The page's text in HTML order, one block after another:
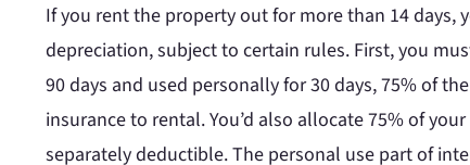
If you rent the property out for more than 14 days,
depreciation, subject to certain rules. First, you
90 days and used personally for 30 days, 75% of
insurance to rental. You’d also allocate 75% of
separately deductible. The personal use part of